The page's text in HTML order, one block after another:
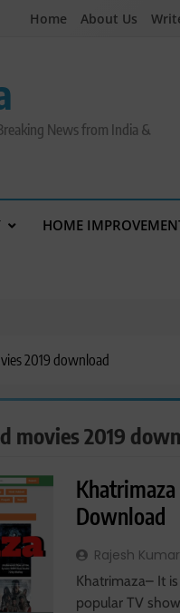
Home About Us
News from India &
HOME
2019 download
movies 2019
Download
Rajesh Kumar
Khatrimaza– It
popular TV